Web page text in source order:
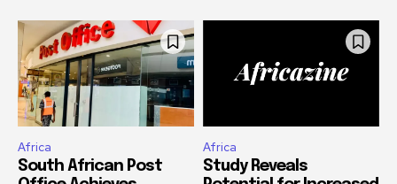
Africa
South African Post
Africa
Study Reveals